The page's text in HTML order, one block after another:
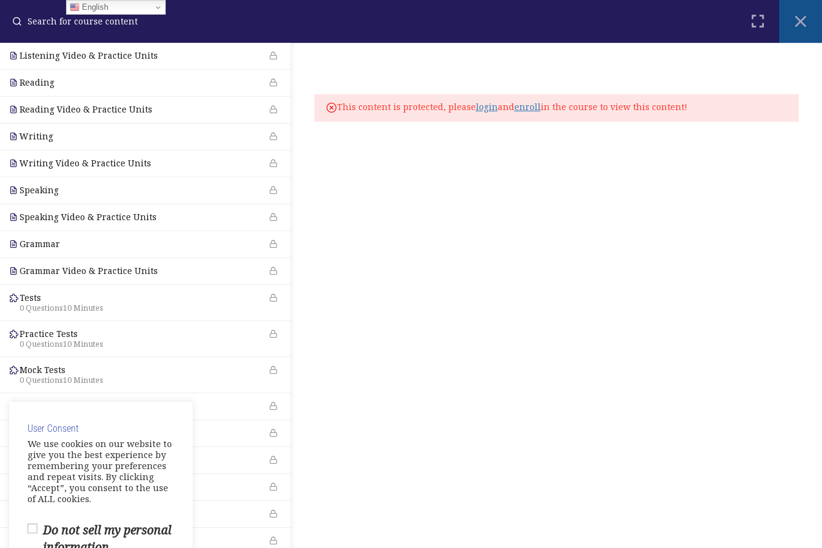
ABOUT PROGRAMS LANGUAGE SERVICES PLACEMENT TEST BLOG CONTACT MY ACCOUNT
Listening
Listening Video & Practice Units
Reading
Reading Video & Practice Units
Writing
Writing Video & Practice Units
Speaking
Speaking Video & Practice Units
Grammar
Grammar Video & Practice Units
Tests
10 Minutes
0 Questions
Practice Tests
10 Minutes
0 Questions
Mock Tests
10 Minutes
0 Questions
Live Session 1
Live Session 2
Live Session 3
Live Session 5
This content is protected, pleaseloginandenrollin the course to view this content!
1792 Bell Tower Lane
info@elitelanguageacademy.org
Phone: +1 754 307 0985
Whatsapp: +1 754 349 9934
User Consent
We use cookies on our website to
give you the best experience by
remembering your preferences
and repeat visits. By clicking
“Accept”, you consent to the use
of ALL cookies.
Do not sell my personal
English